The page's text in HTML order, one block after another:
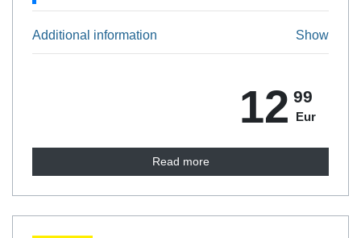
Additional information Show
12 99
Eur
Read more